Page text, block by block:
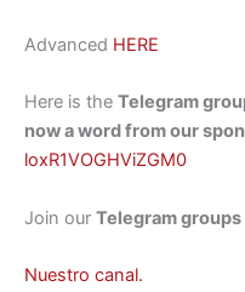
Advanced HERE
Here is the Telegram
now a word from our
loxR1VOGHViZGM0
Join our Telegram groups
Nuestro canal.